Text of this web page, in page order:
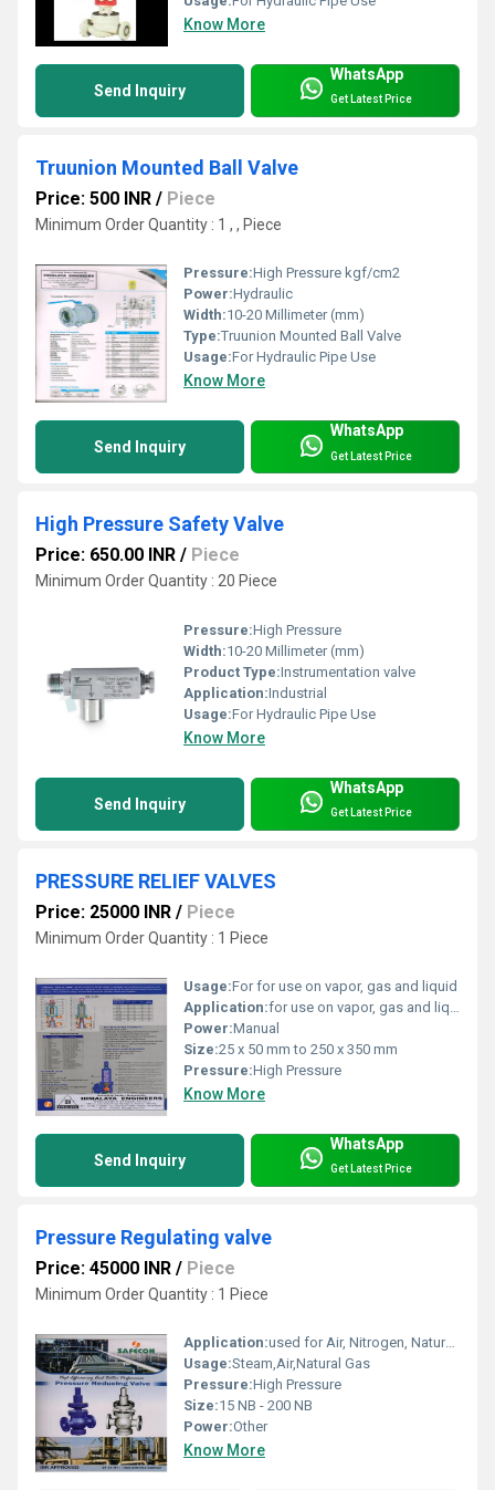
Know More
Send Inquiry
WhatsApp
Get Latest Price
Truunion Mounted Ball Valve
Price: 500 INR / Piece
Minimum Order Quantity : 1 , , Piece
Pressure:High Pressure kgf/cm2
Power:Hydraulic
Width:10-20 Millimeter (mm)
Type:Truunion Mounted Ball Valve
Usage:For Hydraulic Pipe Use
Know More
Send Inquiry
WhatsApp
Get Latest Price
High Pressure Safety Valve
Price: 650.00 INR / Piece
Minimum Order Quantity : 20 Piece
Pressure:High Pressure
Width:10-20 Millimeter (mm)
Product Type:Instrumentation valve
Application:Industrial
Usage:For Hydraulic Pipe Use
Know More
Send Inquiry
WhatsApp
Get Latest Price
PRESSURE RELIEF VALVES
Price: 25000 INR / Piece
Minimum Order Quantity : 1 Piece
Usage:For for use on vapor, gas and liquid
Application:for use on vapor, gas and liquid
Power:Manual
Size:25 x 50 mm to 250 x 350 mm
Pressure:High Pressure
Know More
Send Inquiry
WhatsApp
Get Latest Price
Pressure Regulating valve
Price: 45000 INR / Piece
Minimum Order Quantity : 1 Piece
Application:used for Air, Nitrogen, Natural Gas, Hydrogen and many other Industrial Gases.
Usage:Steam,Air,Natural Gas
Pressure:High Pressure
Size:15 NB - 200 NB
Power:Other
Know More